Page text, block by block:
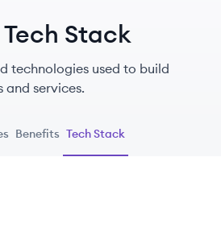
Stack
technologies used to build
and services.
Benefits Tech Stack